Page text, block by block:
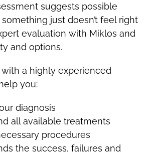
suggests possible
just doesn’t feel right
evaluation with Miklos and
and options.
a highly experienced
you:
diagnosis
all available treatments
procedures
the success, failures and